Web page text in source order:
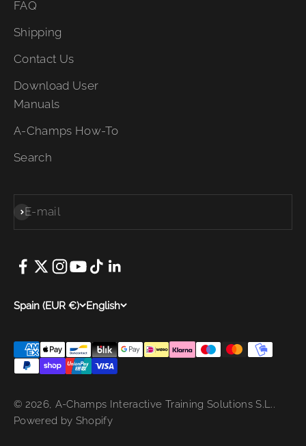
FAQ
Shipping
Contact Us
Download User
Manuals
A-Champs How-To
Search
E-mail
Subscribe
Spain (EUR €) English
© 2026, A-Champs Interactive Training Solutions S.L..
Powered by Shopify